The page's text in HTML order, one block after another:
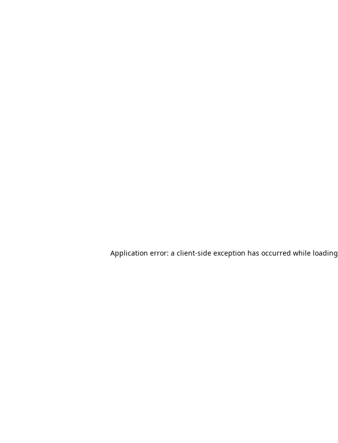
Application error: a client-side exception has occurred while loading